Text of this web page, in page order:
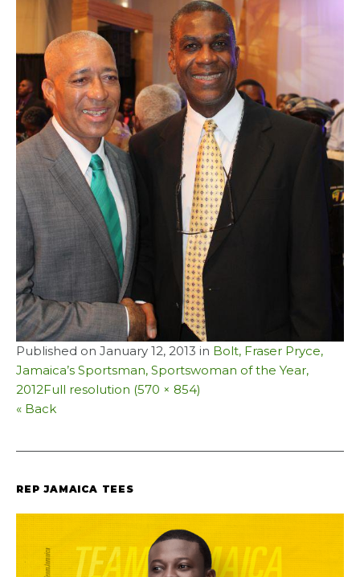
Published on January 12, 2013 in Bolt, Fraser Pryce,
Jamaica’s Sportsman, Sportswoman of the Year,
2012Full resolution (570 × 854)
« Back
REP JAMAICA TEES